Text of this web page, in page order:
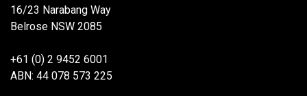
16/23 Narabang Way
Belrose NSW 2085
+61 (0) 2 9452 6001
ABN: 44 078 573 225